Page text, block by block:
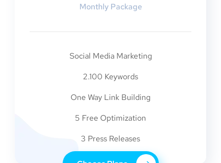
Monthly Package
Social Media Marketing
2.100 Keywords
One Way Link Building
5 Free Optimization
3 Press Releases